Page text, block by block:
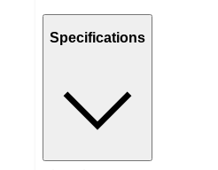
Specifications